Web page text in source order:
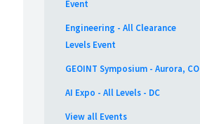
Event
Engineering - All Clearance
Levels Event
GEOINT Symposium - Aurora, CO
AI Expo - All Levels - DC
View all Events